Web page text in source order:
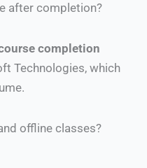
after completion?
completion
Technologies, which
offline classes?